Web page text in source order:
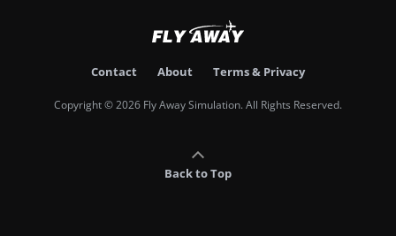
Contact About Terms & Privacy
Copyright © 2026 Fly Away Simulation. All Rights Reserved.
Back to Top